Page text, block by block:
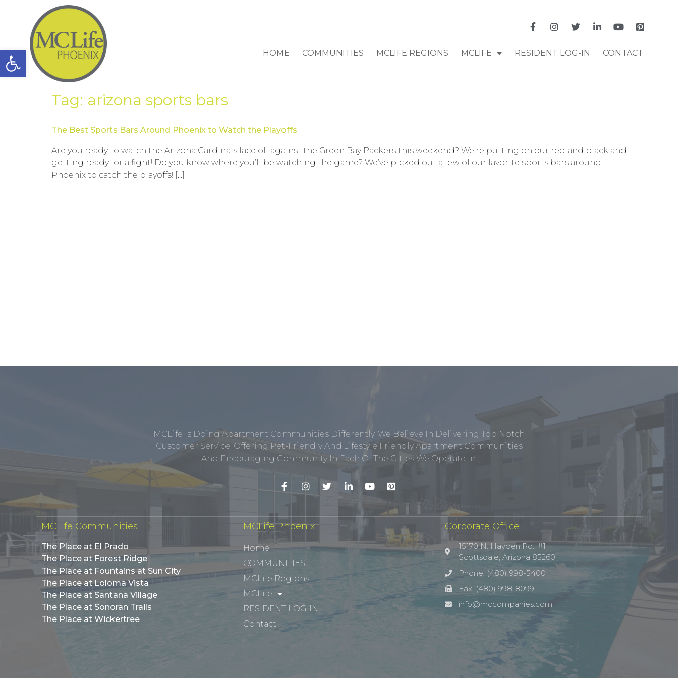
Open toolbar HOME COMMUNITIES MCLIFE REGIONS MCLIFE RESIDENT LOG-IN CONTACT
Tag: arizona sports bars
The Best Sports Bars Around Phoenix to Watch the Playoffs
Are you ready to watch the Arizona Cardinals face off against the Green Bay Packers this weekend? We’re putting on our red and black and
getting ready for a fight! Do you know where you’ll be watching the game? We’ve picked out a few of our favorite sports bars around
Phoenix to catch the playoffs! […]
MCLife Is Doing Apartment Communities Differently. We Believe In Delivering Top Notch
Customer Service, Offering Pet-Friendly And Lifestyle Friendly Apartment Communities
And Encouraging Community In Each Of The Cities We Operate In.
MCLife Communities
The Place at El Prado
The Place at Forest Ridge
The Place at Fountains at Sun City
The Place at Loloma Vista
The Place at Santana Village
The Place at Sonoran Trails
The Place at Wickertree
MCLife Phoenix
Home
COMMUNITIES
MCLife Regions
MCLife
RESIDENT LOG-IN
Contact
Corporate Office
15170 N. Hayden Rd., #1
Scottsdale, Arizona 85260
Phone: (480) 998-5400
Fax: (480) 998-8099
info@mccompanies.com